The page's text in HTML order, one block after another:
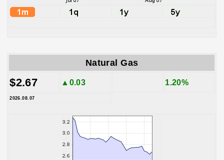
Natural Gas
$2.67 ▲0.03 1.20%
2026.08.07